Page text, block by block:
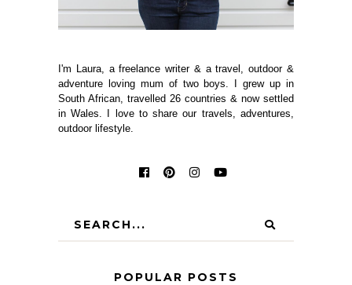
I'm Laura, a freelance writer & a travel, outdoor &
adventure loving mum of two boys. I grew up in
South African, travelled 26 countries & now settled
in Wales. I love to share our travels, adventures,
outdoor lifestyle.
POPULAR POSTS